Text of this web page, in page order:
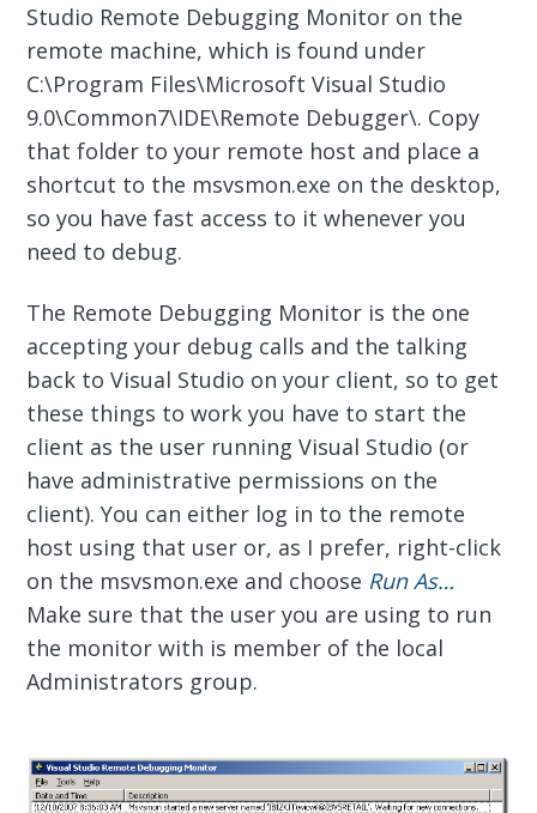
Studio Remote Debugging Monitor on the
remote machine, which is found under
C:\Program Files\Microsoft Visual Studio
9.0\Common7\IDE\Remote Debugger\. Copy
that folder to your remote host and place a
shortcut to the msvsmon.exe on the desktop,
so you have fast access to it whenever you
need to debug.
The Remote Debugging Monitor is the one
accepting your debug calls and the talking
back to Visual Studio on your client, so to get
these things to work you have to start the
client as the user running Visual Studio (or
have administrative permissions on the
client). You can either log in to the remote
host using that user or, as I prefer, right-click
on the msvsmon.exe and choose Run As…
Make sure that the user you are using to run
the monitor with is member of the local
Administrators group.